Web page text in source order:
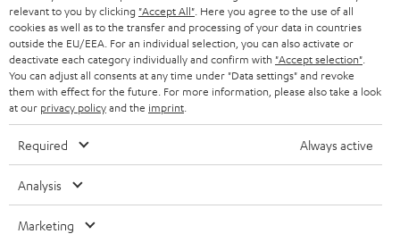
BLUETOOTH HEADPHONES
STEREO COMPLETE SYSTEMS
SPEAKERS
ULTIMA
IN-EAR
FANSHOP
ADVANTAGES
TEUFEL STORY
MANAGEMENT
SUSTAINABILITY
BELGIUM
FRANCE
POLAND
ITALY
All information on this website is subject to change without notice including
technical changes, errors and omissions. Pictured accessories are not
relevant to you by clicking "Accept All" . Here you agree to the use of all
cookies as well as to the transfer and processing of your data in countries
outside the EU/EEA. For an individual selection, you can also activate or
deactivate each category individually and confirm with "Accept selection"
You can adjust all consents at any time under "Data settings" and revoke
them with effect for the future. For more information, please also take a look
at our privacy policyand the imprint
Required Always active
Analysis
Marketing